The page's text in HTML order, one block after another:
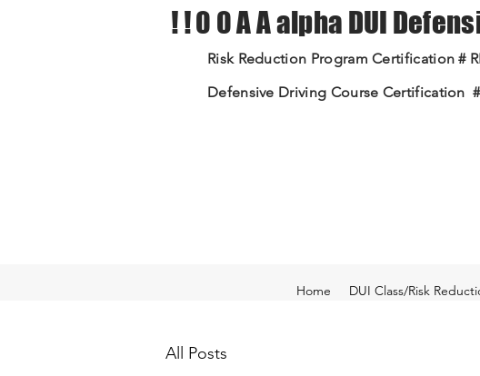
! ! 0 0 A A alpha DUI
Risk Reduction Program Certification #
Defensive Driving Course Certification
Home DUI Class/Risk
All Posts